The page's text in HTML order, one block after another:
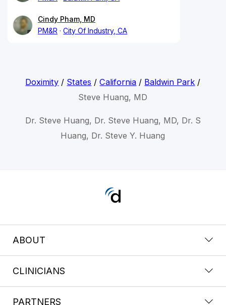
Cindy Pham, MD
PM&R
City Of Industry, CA
Doximity / States /California / Baldwin Park /
Steve Huang, MD
Dr. Steve Huang, Dr. Steve Huang, MD, Dr. S
Huang, Dr. Steve Y. Huang
ABOUT
CLINICIANS
PARTNERS